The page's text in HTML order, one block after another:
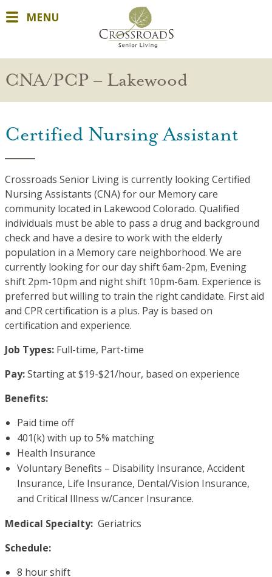
MENU
CNA/PCP – Lakewood
Certified Nursing Assistant
Crossroads Senior Living is currently looking Certified
Nursing Assistants (CNA) for our Memory care
community located in Lakewood Colorado. Qualified
individuals must be able to pass a drug and background
check and have a desire to work with the elderly
population in a Memory care neighborhood. We are
currently looking for our day shift 6am-2pm, Evening
shift 2pm-10pm and night shift 10pm-6am. Experience is
preferred but willing to train the right candidate. First aid
and CPR certification is a plus. Pay is based on
certification and experience.
Job Types:Full-time, Part-time
Pay:Starting at $19-$21/hour, based on experience
Benefits:
Paid time off
401(k) with up to 5% matching
Health Insurance
Voluntary Benefits – Disability Insurance, Accident
Insurance, Life Insurance, Dental/Vision Insurance,
and Critical Illness w/Cancer Insurance.
Medical Specialty:Geriatrics
Schedule:
8 hour shift